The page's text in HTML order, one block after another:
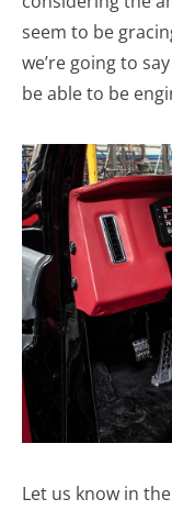
seem to be
we’re going to
be able to be
Let us know in